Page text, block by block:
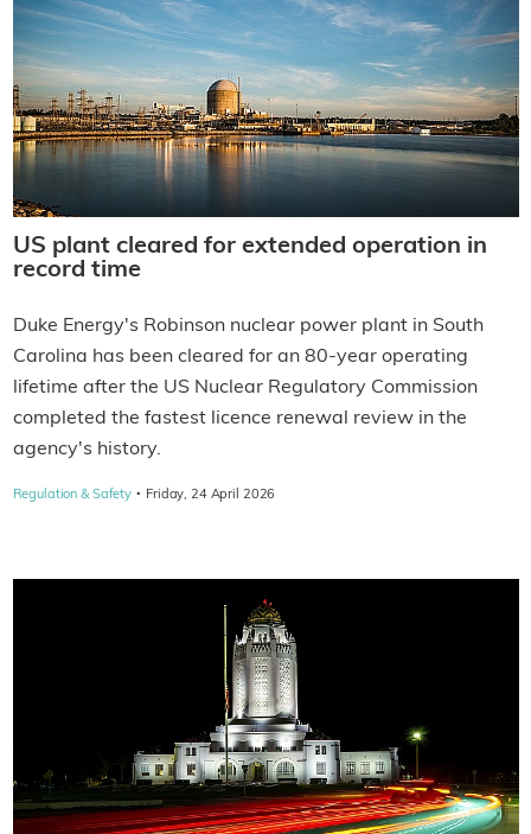
US plant cleared for extended operation in
record time
Duke Energy's Robinson nuclear power plant in South
Carolina has been cleared for an 80-year operating
lifetime after the US Nuclear Regulatory Commission
completed the fastest licence renewal review in the
agency's history.
Regulation & Safety · Friday, 24 April 2026